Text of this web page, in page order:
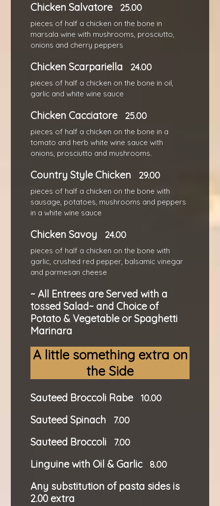
Chicken Salvatore 25.00
pieces of half a chicken on the bone in
marsala wine with mushrooms, prosciutto,
onions and cherry peppers
Chicken Scarpariella 24.00
pieces of half a chicken on the bone in oil,
garlic and white wine sauce
Chicken Cacciatore 25.00
pieces of half a chicken on the bone in a
tomato and herb white wine sauce with
onions, prosciutto and mushrooms.
Country Style Chicken 29.00
pieces of half a chicken on the bone with
sausage, potatoes, mushrooms and peppers
in a white wine sauce
Chicken Savoy 24.00
pieces of half a chicken on the bone with
garlic, crushed red pepper, balsamic vinegar
and parmesan cheese
~ All Entrees are Served with a
tossed Salad~ and Choice of
Potato & Vegetable or Spaghetti
Marinara
A little something extra on
the Side
Sauteed Broccoli Rabe 10.00
Sauteed Spinach 7.00
Sauteed Broccoli 7.00
Linguine with Oil & Garlic 8.00
Any substitution of pasta sides is
2.00 extra